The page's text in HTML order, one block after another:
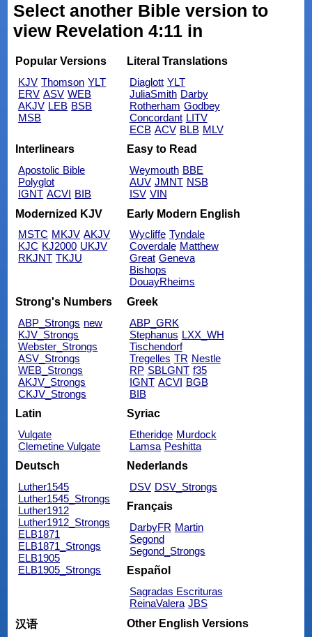
Select another Bible version to
view Revelation 4:11 in
Popular Versions
KJV Thomson YLT
ERV ASV WEB
AKJV LEB BSB
MSB
Literal Translations
Diaglott YLT
JuliaSmith Darby
Rotherham Godbey
Concordant LITV
ECB ACV BLB MLV
Interlinears
Apostolic Bible
Polyglot
IGNT ACVI BIB
Easy to Read
Weymouth BBE
AUV JMNT NSB
ISV VIN
Modernized KJV
MSTC MKJV AKJV
KJC KJ2000 UKJV
RKJNT TKJU
Early Modern English
Wycliffe Tyndale
Coverdale Matthew
Great Geneva
Bishops
DouayRheims
Strong's Numbers
ABP_Strongs new
KJV_Strongs
Webster_Strongs
ASV_Strongs
WEB_Strongs
AKJV_Strongs
CKJV_Strongs
Greek
ABP_GRK
Stephanus LXX_WH
Tischendorf
Tregelles TR Nestle
RP SBLGNT f35
IGNT ACVI BGB
BIB
Latin
Vulgate
Clemetine Vulgate
Syriac
Etheridge Murdock
Lamsa Peshitta
Deutsch
Luther1545
Luther1545_Strongs
Luther1912
Luther1912_Strongs
ELB1871
ELB1871_Strongs
ELB1905
ELB1905_Strongs
Nederlands
DSV DSV_Strongs
Français
DarbyFR Martin
Segond
Segond_Strongs
Español
Sagradas Escrituras
ReinaValera JBS
汉语
Other English Versions